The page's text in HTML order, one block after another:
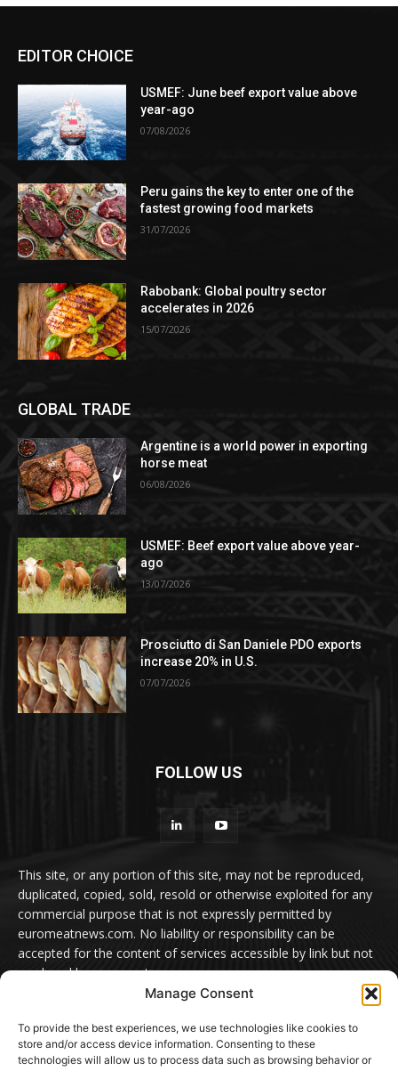
Manage Consent
To provide the best experiences, we use technologies like cookies to
store and/or access device information. Consenting to these
technologies will allow us to process data such as browsing behavior or
EDITOR CHOICE
USMEF: June beef export value above
year-ago
07/08/2026
Peru gains the key to enter one of the
fastest growing food markets
31/07/2026
Rabobank: Global poultry sector
accelerates in 2026
15/07/2026
GLOBAL TRADE
Argentine is a world power in exporting
horse meat
06/08/2026
USMEF: Beef export value above year-
ago
13/07/2026
Prosciutto di San Daniele PDO exports
increase 20% in U.S.
07/07/2026
FOLLOW US
This site, or any portion of this site, may not be reproduced,
duplicated, copied, sold, resold or otherwise exploited for any
commercial purpose that is not expressly permitted by
euromeatnews.com. No liability or responsibility can be
accepted for the content of services accessible by link but not
produced by euromeatnews.com
contact here